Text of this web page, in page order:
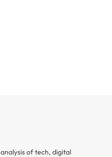
of tech, digital